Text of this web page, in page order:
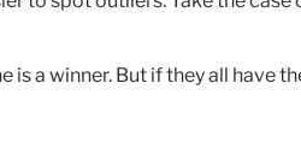
a winner. But if they all have